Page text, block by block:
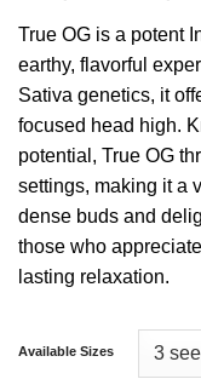
True OG is a potent
earthy, flavorful
Sativa genetics, it
focused head high.
potential, True OG
settings, making it a
dense buds and
those who
lasting relaxation.
Available Sizes